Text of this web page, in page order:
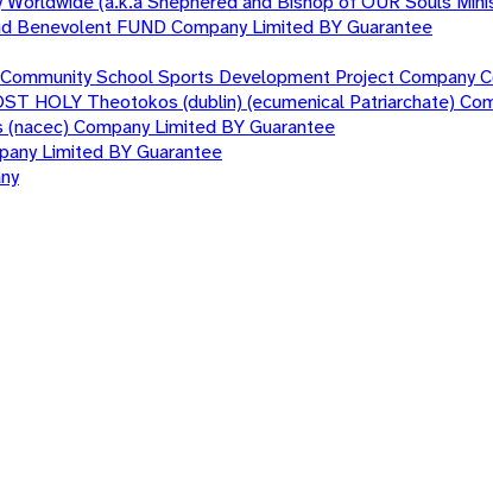
FUND Company Limited BY Guarantee
School Sports Development Project Company
HOLY Theotokos (dublin) (ecumenical Patriarchate)
Company Limited BY Guarantee
Limited BY Guarantee